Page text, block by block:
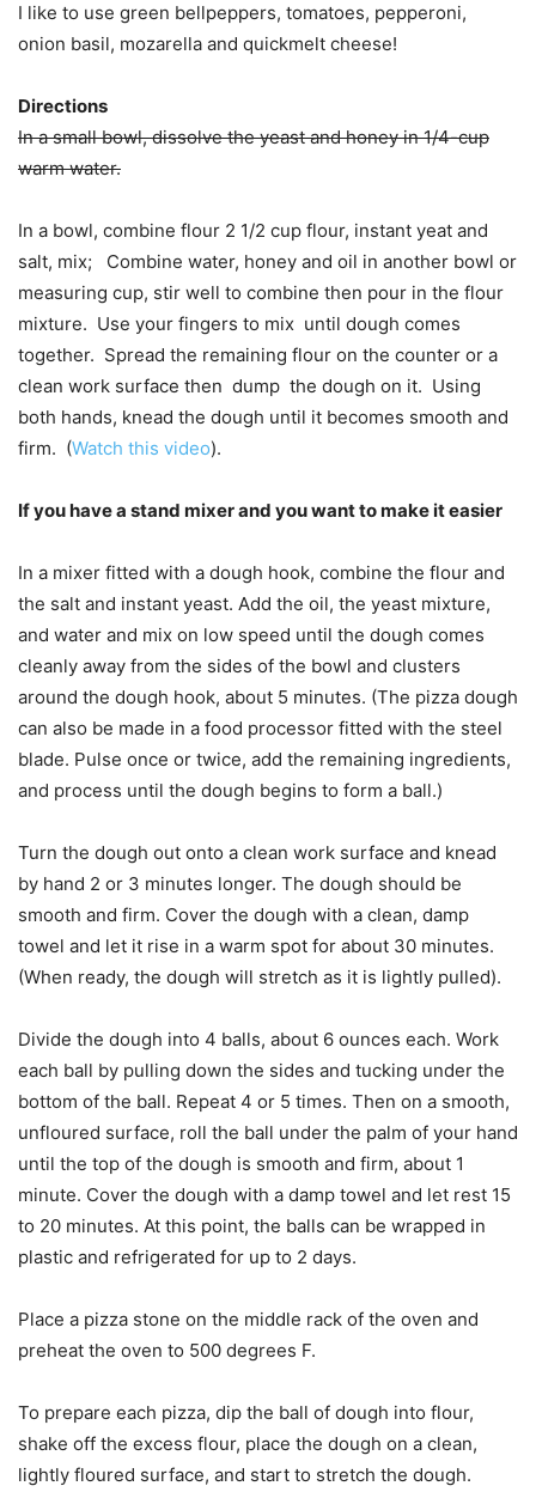
I like to use green bellpeppers, tomatoes, pepperoni,
onion basil, mozarella and quickmelt cheese!
Directions
In a small bowl, dissolve the yeast and honey in 1/4-cup
warm water.
In a bowl, combine flour 2 1/2 cup flour, instant yeat and
salt, mix; Combine water, honey and oil in another bowl or
measuring cup, stir well to combine then pour in the flour
mixture. Use your fingers to mix until dough comes
together. Spread the remaining flour on the counter or a
clean work surface then dump the dough on it. Using
both hands, knead the dough until it becomes smooth and
firm. (Watch this video).
If you have a stand mixer and you want to make it easier
In a mixer fitted with a dough hook, combine the flour and
the salt and instant yeast. Add the oil, the yeast mixture,
and water and mix on low speed until the dough comes
cleanly away from the sides of the bowl and clusters
around the dough hook, about 5 minutes. (The pizza dough
can also be made in a food processor fitted with the steel
blade. Pulse once or twice, add the remaining ingredients,
and process until the dough begins to form a ball.)
Turn the dough out onto a clean work surface and knead
by hand 2 or 3 minutes longer. The dough should be
smooth and firm. Cover the dough with a clean, damp
towel and let it rise in a warm spot for about 30 minutes.
(When ready, the dough will stretch as it is lightly pulled).
Divide the dough into 4 balls, about 6 ounces each. Work
each ball by pulling down the sides and tucking under the
bottom of the ball. Repeat 4 or 5 times. Then on a smooth,
unfloured surface, roll the ball under the palm of your hand
until the top of the dough is smooth and firm, about 1
minute. Cover the dough with a damp towel and let rest 15
to 20 minutes. At this point, the balls can be wrapped in
plastic and refrigerated for up to 2 days.
Place a pizza stone on the middle rack of the oven and
preheat the oven to 500 degrees F.
To prepare each pizza, dip the ball of dough into flour,
shake off the excess flour, place the dough on a clean,
lightly floured surface, and start to stretch the dough.